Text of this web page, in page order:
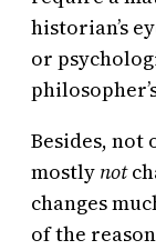
historian’s
or
Besides, not
mostly not
changes
of the